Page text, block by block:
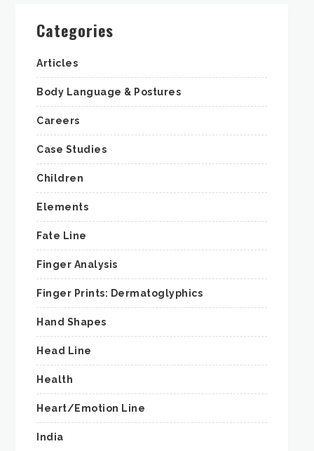
Categories
Articles
Body Language & Postures
Careers
Case Studies
Children
Elements
Fate Line
Finger Analysis
Finger Prints: Dermatoglyphics
Hand Shapes
Head Line
Health
Heart/Emotion Line
India